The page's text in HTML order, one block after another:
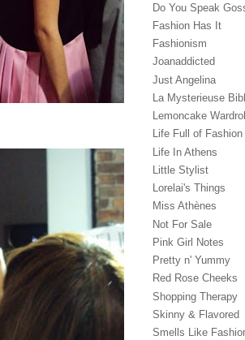
Do You Speak
Fashion Has It
Fashionism
Joanaddicted
Just Angelina
La Mysterieuse
Lemoncake
Life Full of Fashion
Life In Athens
Little Stylist
Lorelai's Things
Miss Athènes
Not For Sale
Pink Girl Notes
Pretty n' Yummy
Red Rose Cheeks
Shopping Therapy
Skinny & Flavored
Smells Like